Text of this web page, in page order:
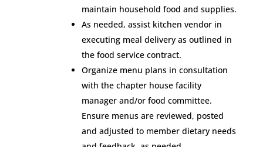
maintain household food and supplies.
As needed, assist kitchen vendor in
executing meal delivery as outlined in
the food service contract.
Organize menu plans in consultation
with the chapter house facility
manager and/or food committee.
Ensure menus are reviewed, posted
and adjusted to member dietary needs